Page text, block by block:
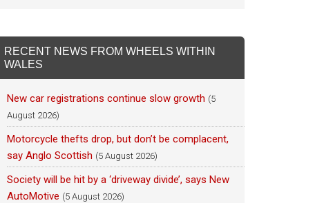
RECENT NEWS FROM WHEELS WITHIN
WALES
New car registrations continue slow growth (5
August 2026)
Motorcycle thefts drop, but don’t be complacent,
say Anglo Scottish (5 August 2026)
Society will be hit by a ‘driveway divide’, says New
AutoMotive (5 August 2026)